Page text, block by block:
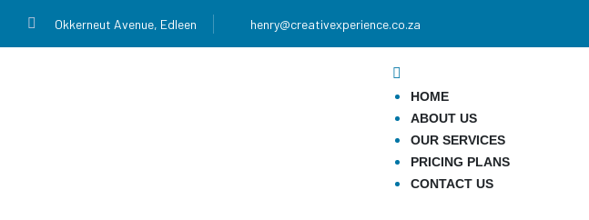
Okkerneut Avenue, Edleen henry@creativexperience.co.za
HOME
ABOUT US
OUR SERVICES
PRICING PLANS
CONTACT US